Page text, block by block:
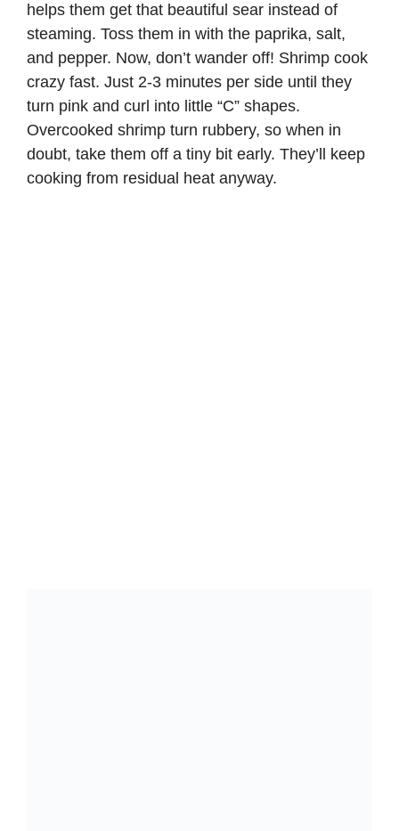
helps them get that beautiful sear instead of
steaming. Toss them in with the paprika, salt,
and pepper. Now, don’t wander off! Shrimp cook
crazy fast. Just 2-3 minutes per side until they
turn pink and curl into little “C” shapes.
Overcooked shrimp turn rubbery, so when in
doubt, take them off a tiny bit early. They’ll keep
cooking from residual heat anyway.